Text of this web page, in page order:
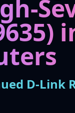
D-Link